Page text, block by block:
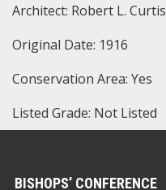
Architect: Robert L. Curtis
Original Date: 1916
Conservation Area: Yes
Listed Grade: Not Listed
BISHOPS’ CONFERENCE